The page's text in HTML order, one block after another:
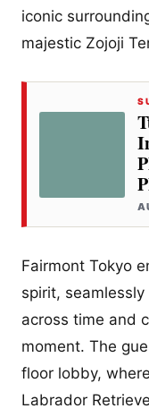
iconic
majestic Zojoji
Fairmont Tokyo
spirit,
across time and
moment. The
floor lobby,
Labrador